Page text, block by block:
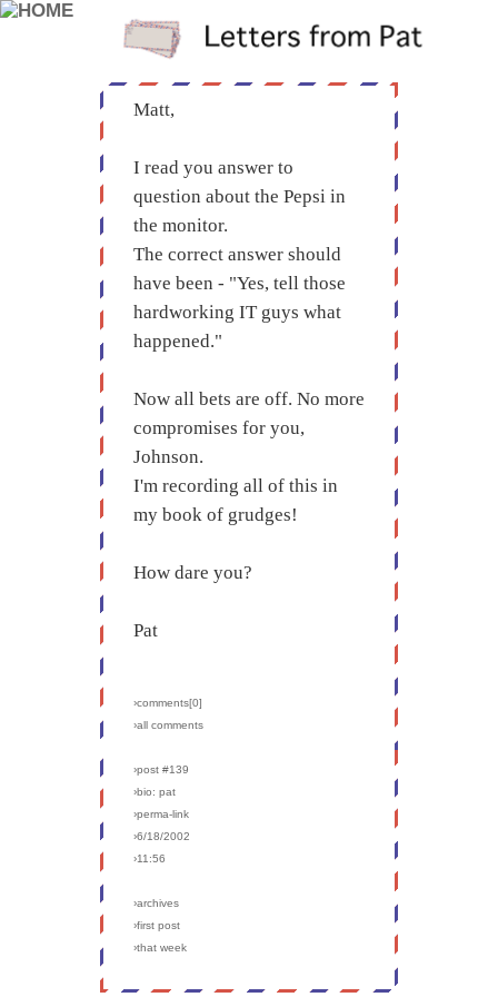
Matt,
I read you answer to
question about the Pepsi in
the monitor.
The correct answer should
have been - "Yes, tell those
hardworking IT guys what
happened."
Now all bets are off. No more
compromises for you,
Johnson.
I'm recording all of this in
my book of grudges!
How dare you?
Pat
›comments[0]
›all comments
›post #139
›bio: pat
›perma-link
›6/18/2002
›11:56
›archives
›first post
›that week